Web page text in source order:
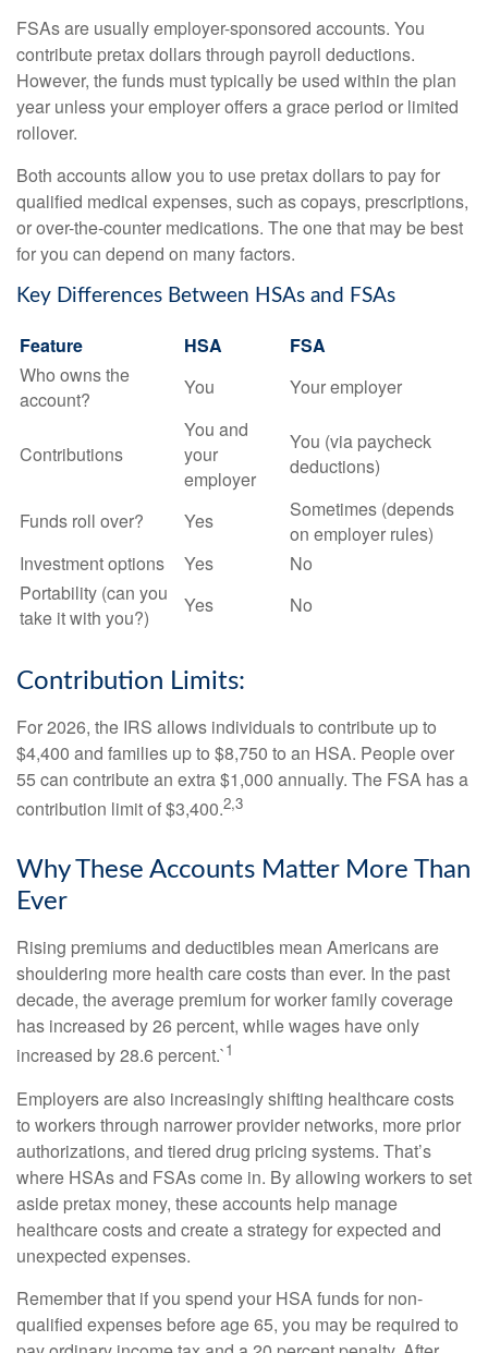
FSAs are usually employer-sponsored accounts. You
contribute pretax dollars through payroll deductions.
However, the funds must typically be used within the plan
year unless your employer offers a grace period or limited
rollover.
Both accounts allow you to use pretax dollars to pay for
qualified medical expenses, such as copays, prescriptions,
or over-the-counter medications. The one that may be best
for you can depend on many factors.
Key Differences Between HSAs and FSAs
Feature HSA
FSA
Who owns the
account?
You Your employer
Contributions
You and
your
employer
You (via paycheck
deductions)
Funds roll over? Yes
Sometimes (depends
on employer rules)
Investment options
Yes
No
Portability (can you
take it with you?)
Yes No
Contribution Limits:
For 2026, the IRS allows individuals to contribute up to
$4,400 and families up to $8,750 to an HSA. People over
55 can contribute an extra $1,000 annually. The FSA has a
contribution limit of $3,400.2,3
Why These Accounts Matter More Than
Ever
Rising premiums and deductibles mean Americans are
shouldering more health care costs than ever. In the past
decade, the average premium for worker family coverage
has increased by 26 percent, while wages have only
increased by 28.6 percent.`1
Employers are also increasingly shifting healthcare costs
to workers through narrower provider networks, more prior
authorizations, and tiered drug pricing systems. That’s
where HSAs and FSAs come in. By allowing workers to set
aside pretax money, these accounts help manage
healthcare costs and create a strategy for expected and
unexpected expenses.
Remember that if you spend your HSA funds for non-
qualified expenses before age 65, you may be required to